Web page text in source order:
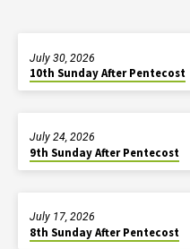
10th Sunday After Pentecost
July 30, 2026
9th Sunday After Pentecost
July 24, 2026
8th Sunday After Pentecost
July 17, 2026